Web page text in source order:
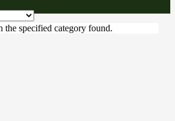
the specified category found.